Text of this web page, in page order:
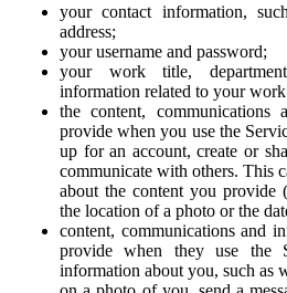
your contact information,
address;
your username and password;
your work title,
information related to your
the content, communications
provide when you use the
up for an account, create or
communicate with others. This
about the content you provide
the location of a photo or the
content, communications and
provide when they use the
information about you, such as